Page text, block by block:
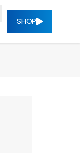
BUTTON
SHOP